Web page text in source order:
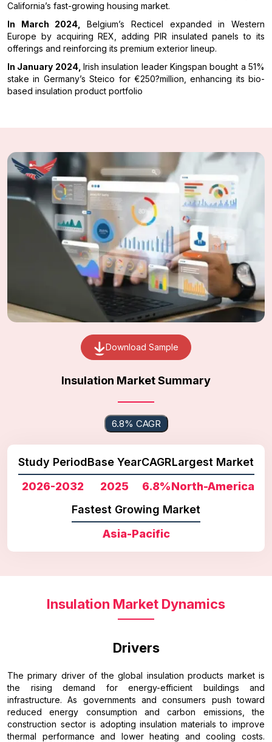
California’s fast-growing housing market.
In March 2024,Belgium’s Recticel expanded in Western
Europe by acquiring REX, adding PIR insulated panels to its
offerings and reinforcing its premium exterior lineup.
In January 2024, Irish insulation leader Kingspan bought a 51%
stake in Germany’s Steico for €250?million, enhancing its bio-
based insulation product portfolio
Download Sample
Insulation Market Summary
6.8% CAGR
Study Period
2026-2032
Base Year
2025
CAGR
6.8%
Largest Market
North-America
Fastest Growing Market
Asia-Pacific
Insulation Market Dynamics
Drivers
The primary driver of the global insulation products market is
the rising demand for energy-efficient buildings and
infrastructure. As governments and consumers push toward
reduced energy consumption and carbon emissions, the
construction sector is adopting insulation materials to improve
thermal performance and lower heating and cooling costs.